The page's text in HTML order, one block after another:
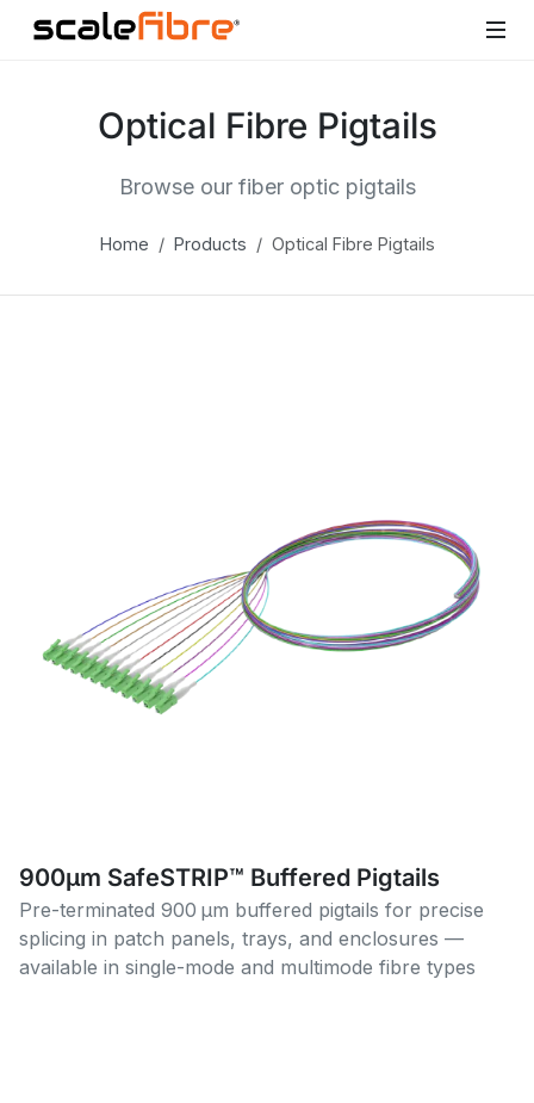
Optical Fibre Pigtails
Browse our fiber optic pigtails
Home Products Optical Fibre Pigtails
900µm SafeSTRIP™ Buffered Pigtails
Pre-terminated 900 µm buffered pigtails for precise
splicing in patch panels, trays, and enclosures —
available in single-mode and multimode fibre types